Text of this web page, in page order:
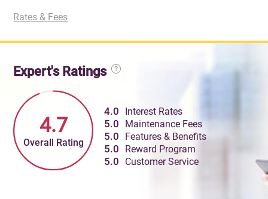
Rates & Fees
Expert's Ratings
4.7
Overall Rating
4.0
Interest Rates
5.0
Maintenance Fees
5.0
Features & Benefits
5.0
Reward Program
5.0
Customer Service